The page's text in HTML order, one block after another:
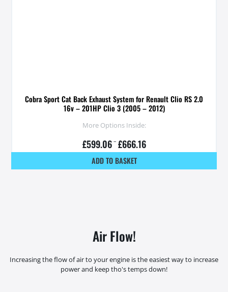
Cobra Sport Cat Back Exhaust System for Renault Clio RS 2.0
16v – 201HP Clio 3 (2005 – 2012)
More Options Inside:
£599.06 – £666.16
ADD TO BASKET
Air Flow!
Increasing the flow of air to your engine is the easiest way to increase
power and keep tho's temps down!